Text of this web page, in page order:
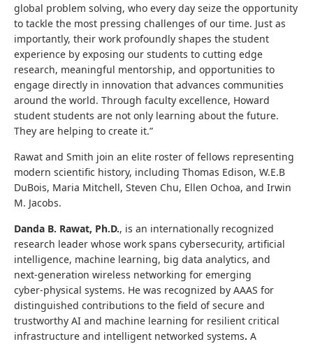
global problem solving, who every day seize the opportunity
to tackle the most pressing challenges of our time. Just as
importantly, their work profoundly shapes the student
experience by exposing our students to cutting edge
research, meaningful mentorship, and opportunities to
engage directly in innovation that advances communities
around the world. Through faculty excellence, Howard
student students are not only learning about the future.
They are helping to create it.”
Rawat and Smith join an elite roster of fellows representing
modern scientific history, including Thomas Edison, W.E.B
DuBois, Maria Mitchell, Steven Chu, Ellen Ochoa, and Irwin
M. Jacobs.
Danda B. Rawat, Ph.D., is an internationally recognized
research leader whose work spans cybersecurity, artificial
intelligence, machine learning, big data analytics, and
next‑generation wireless networking for emerging
cyber‑physical systems. He was recognized by AAAS for
distinguished contributions to the field of secure and
trustworthy AI and machine learning for resilient critical
infrastructure and intelligent networked systems. A